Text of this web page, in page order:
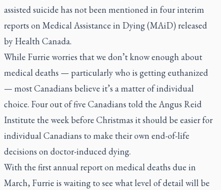
assisted suicide has not been mentioned in four interim
reports on Medical Assistance in Dying (MAiD) released
by Health Canada.
While Furrie worries that we don’t know enough about
medical deaths — particularly who is getting euthanized
— most Canadians believe it’s a matter of individual
choice. Four out of five Canadians told the Angus Reid
Institute the week before Christmas it should be easier for
individual Canadians to make their own end-of-life
decisions on doctor-induced dying.
With the first annual report on medical deaths due in
March, Furrie is waiting to see what level of detail will be